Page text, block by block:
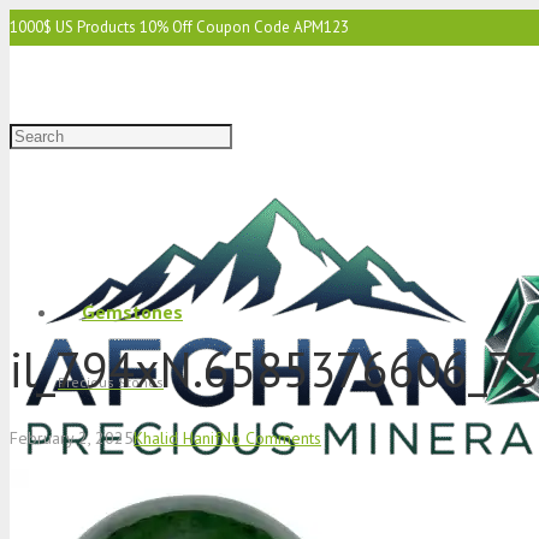
1000$ US Products 10% Off Coupon Code APM123
Gemstones
Precious Stones
February 2, 2025Khalid HanifNo Comments